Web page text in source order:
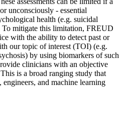
unconsciously - essential
health (e.g. suicidal
mitigate this limitation, FREUD
with the ability to detect past or
our topic of interest (TOI) (e.g.
by using biomarkers of such
clinicians with an objective
This is a broad ranging study that
and machine learning